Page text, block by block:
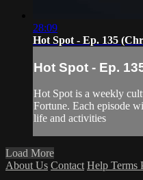
28:09
Hot Spot - Ep. 135
Hot Spot - Ep.
Hot Spot is a weekly
Fortune. Each episode
life and activities
Load More
About Us Contact Help Terms